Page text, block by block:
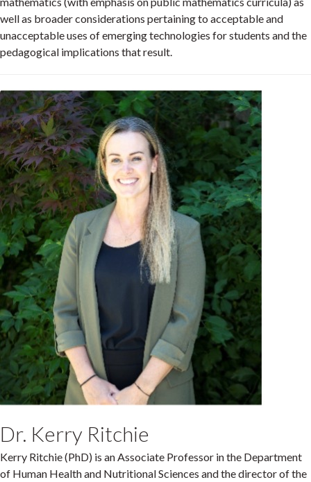
well as broader considerations pertaining to acceptable and
unacceptable uses of emerging technologies for students and the
pedagogical implications that result.
Dr. Kerry Ritchie
Kerry Ritchie (PhD) is an Associate Professor in the Department
of Human Health and Nutritional Sciences and the director of the